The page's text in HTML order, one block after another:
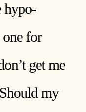
hypo-
one for
get me
my